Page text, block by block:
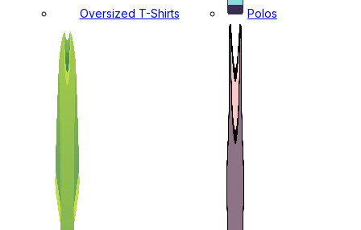
Oversized T-Shirts Polos